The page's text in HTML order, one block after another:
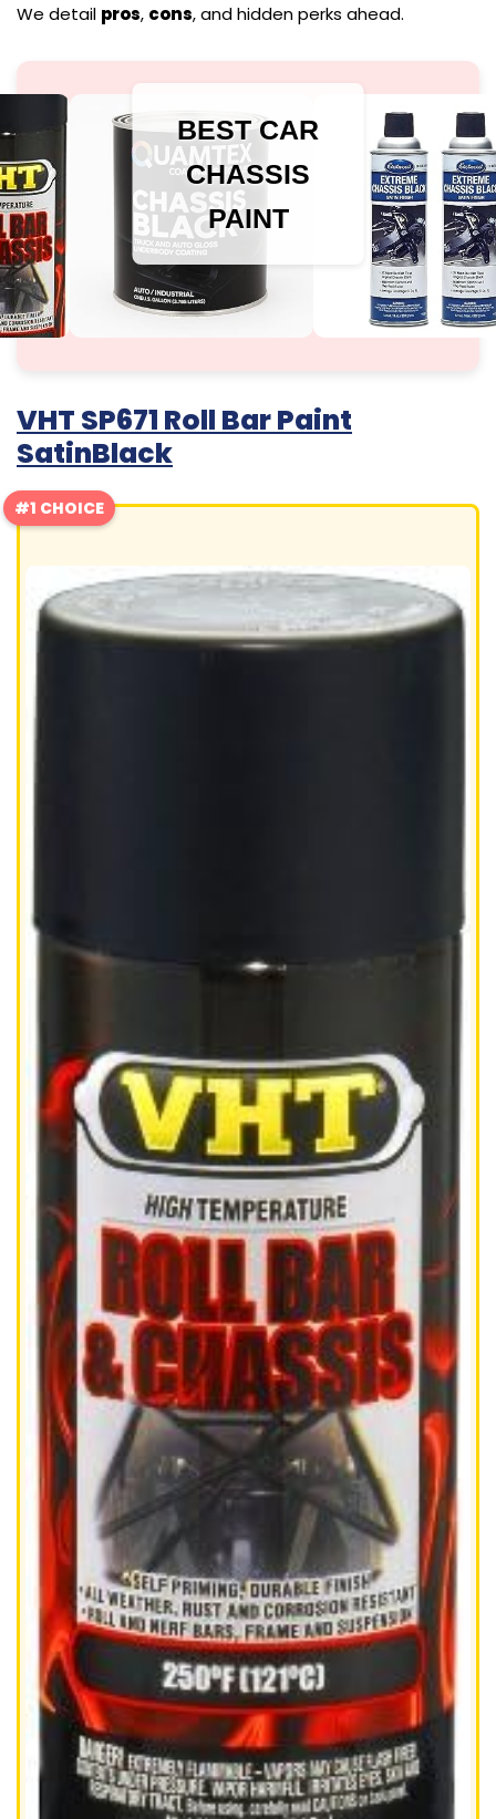
We detail pros, cons, and hidden perks ahead.
BEST CAR
CHASSIS
PAINT
VHT SP671 Roll Bar Paint
SatinBlack
#1 CHOICE